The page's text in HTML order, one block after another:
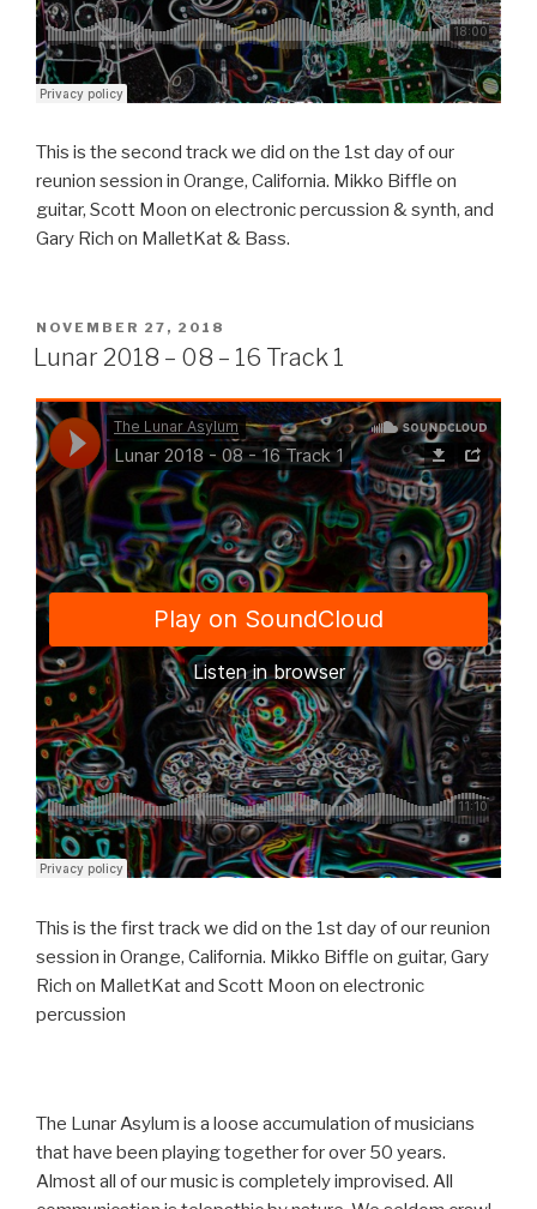
This is the second track we did on the 1st day of our
reunion session in Orange, California. Mikko Biffle on
guitar, Scott Moon on electronic percussion & synth, and
Gary Rich on MalletKat & Bass.
POSTED
ON
NOVEMBER 27, 2018
Lunar 2018 – 08 – 16 Track 1
This is the first track we did on the 1st day of our reunion
session in Orange, California. Mikko Biffle on guitar, Gary
Rich on MalletKat and Scott Moon on electronic
percussion
The Lunar Asylum is a loose accumulation of musicians
that have been playing together for over 50 years.
Almost all of our music is completely improvised. All